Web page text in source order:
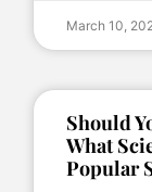
March 10,
Should
What
Popular